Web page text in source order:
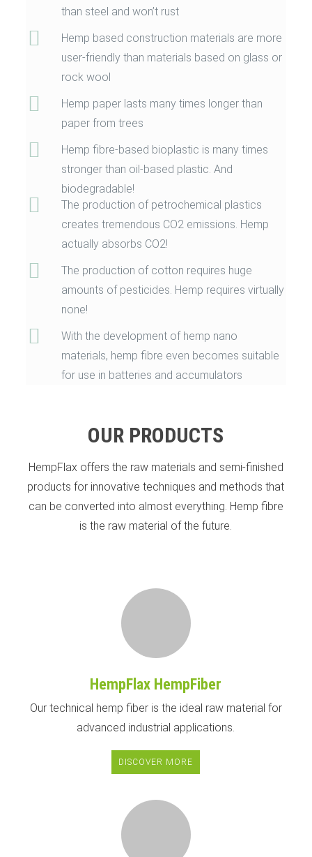
than steel and won’t rust
Hemp based construction materials are more
user-friendly than materials based on glass or
rock wool
Hemp paper lasts many times longer than
paper from trees
Hemp fibre-based bioplastic is many times
stronger than oil-based plastic. And
biodegradable!
The production of petrochemical plastics
creates tremendous CO2 emissions. Hemp
actually absorbs CO2!
The production of cotton requires huge
amounts of pesticides. Hemp requires virtually
none!
With the development of hemp nano
materials, hemp fibre even becomes suitable
for use in batteries and accumulators
OUR PRODUCTS
HempFlax offers the raw materials and semi-finished
products for innovative techniques and methods that
can be converted into almost everything. Hemp fibre
is the raw material of the future.
HempFlax HempFiber
Our technical hemp fiber is the ideal raw material for
advanced industrial applications.
DISCOVER MORE